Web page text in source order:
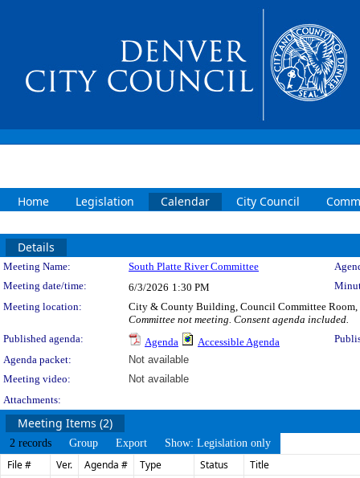
Home Legislation Calendar City Council
Details
Meeting Details
Meeting Name: South Platte River Committee
Meeting date/time:
6/3/2026 1:30 PM
Meeting location:
City & County Building, Council Committee Room,
Committee not meeting. Consent agenda included.
Published agenda:
Agenda Accessible Agenda
Agenda packet:
Not available
Meeting video:
Not available
Attachments:
Meeting Items (2)
2 records Group Export Show: Legislation only
File # Ver. Agenda # Type Status Title